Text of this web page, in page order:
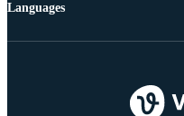
Languages